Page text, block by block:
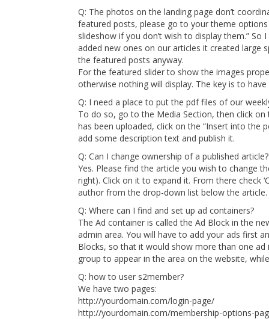
Q: The photos on the landing page don’t
featured posts, please go to your theme
slideshow if you don’t wish to display them.”
added new ones on our articles it created large
the featured posts anyway.
For the featured slider to show the images
otherwise nothing will display. The key is to
Q: I need a place to put the pdf files of our
To do so, go to the Media Section, then click
has been uploaded, click on the “Insert into the
add some description text and publish it.
Q: Can I change ownership of a published article?
Yes. Please find the article you wish to change
right). Click on it to expand it. From there check
author from the drop-down list below the
Q: Where can I find and set up ad containers?
The Ad container is called the Ad Block in the
admin area. You will have to add your ads first
Blocks, so that it would show more than one
group to appear in the area on the website,
Q: how to user s2member?
We have two pages:
http://yourdomain.com/login-page/
http://yourdomain.com/membership-options-